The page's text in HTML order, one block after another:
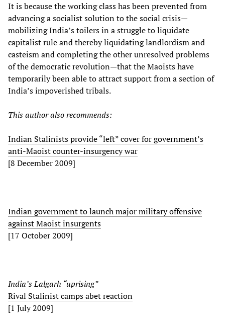
It is because the working class has been prevented from
advancing a socialist solution to the social crisis—
mobilizing India’s toilers in a struggle to liquidate
capitalist rule and thereby liquidating landlordism and
casteism and completing the other unresolved problems
of the democratic revolution—that the Maoists have
temporarily been able to attract support from a section of
India’s impoverished tribals.
This author also recommends:
Indian Stalinists provide “left” cover for government’s
anti-Maoist counter-insurgency war
[8 December 2009]
Indian government to launch major military offensive
against Maoist insurgents
[17 October 2009]
India’s Lalgarh “uprising”
Rival Stalinist camps abet reaction
[1 July 2009]